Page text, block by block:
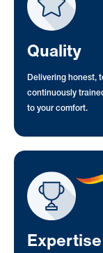
Quality
Delivering honest,
continuously
to your comfort.
Expertise